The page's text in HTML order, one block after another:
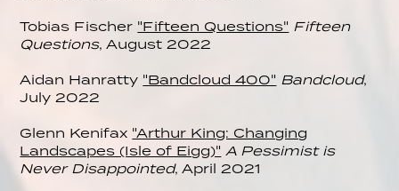
Tobias Fischer "Fifteen Questions" Fifteen
Questions, August 2022
Aidan Hanratty "Bandcloud 400" Bandcloud,
July 2022
Glenn Kenifax "Arthur King: Changing
Landscapes (Isle of Eigg)" A Pessimist is
Never Disappointed, April 2021